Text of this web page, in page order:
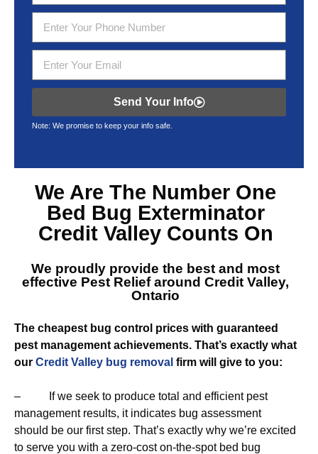
Send Your Info
Note: We promise to keep your info safe.
We Are The Number One
Bed Bug Exterminator
Credit ValleyCounts On
We proudly provide the best and most
effective Pest Relief around Credit Valley,
Ontario
The cheapest bug control prices with guaranteed
pest management achievements. That’s exactly what
our Credit Valley bug removal firm will give to you:
– If we seek to produce total and efficient pest
management results, it indicates bug assessment
should be our first step. That’s exactly why we’re excited
to serve you with a zero-cost on-the-spot bed bug